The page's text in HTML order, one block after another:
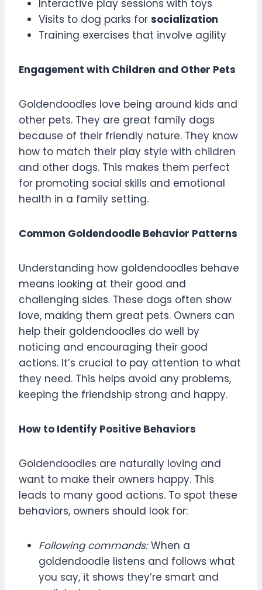
Interactive play sessions with toys
Visits to dog parks for socialization
Training exercises that involve agility
Engagement with Children and Other Pets
Goldendoodles love being around kids and
other pets. They are great family dogs
because of their friendly nature. They know
how to match their play style with children
and other dogs. This makes them perfect
for promoting social skills and emotional
health in a family setting.
Common Goldendoodle Behavior Patterns
Understanding how goldendoodles behave
means looking at their good and
challenging sides. These dogs often show
love, making them great pets. Owners can
help their goldendoodles do well by
noticing and encouraging their good
actions. It’s crucial to pay attention to what
they need. This helps avoid any problems,
keeping the friendship strong and happy.
How to Identify Positive Behaviors
Goldendoodles are naturally loving and
want to make their owners happy. This
leads to many good actions. To spot these
behaviors, owners should look for:
Following commands:When a
goldendoodle listens and follows what
you say, it shows they’re smart and